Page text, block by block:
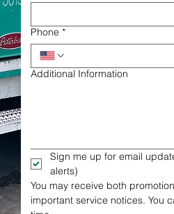
Phone *
Additional Information
Sign me up for email
alerts)
You may receive both
important service notices. You